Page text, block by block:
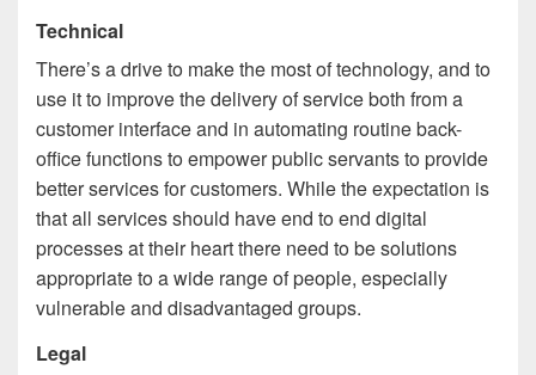
Technical
There’s a drive to make the most of technology, and to
use it to improve the delivery of service both from a
customer interface and in automating routine back-
office functions to empower public servants to provide
better services for customers. While the expectation is
that all services should have end to end digital
processes at their heart there need to be solutions
appropriate to a wide range of people, especially
vulnerable and disadvantaged groups.
Legal